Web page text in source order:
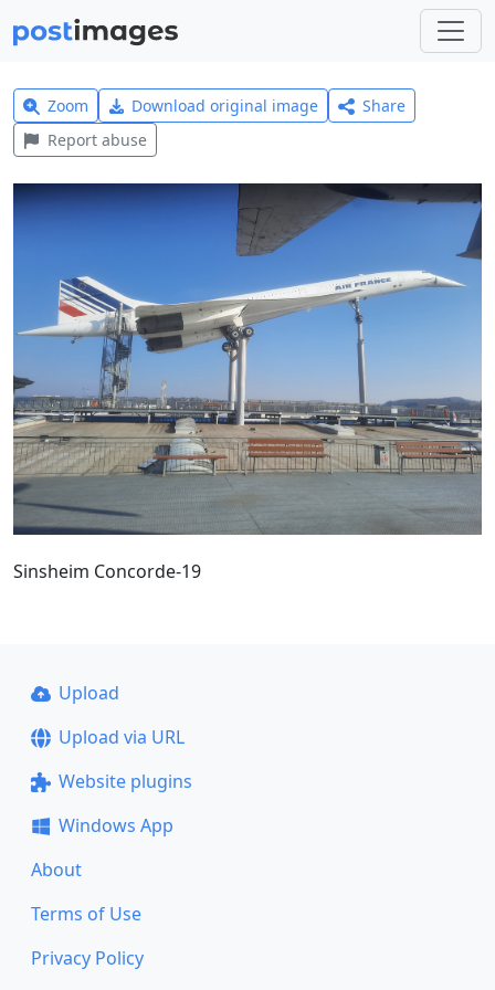
Zoom Download original image
Share
Report abuse
Sinsheim Concorde-19
Upload
Upload via URL
Website plugins
Windows App
About
Terms of Use
Privacy Policy